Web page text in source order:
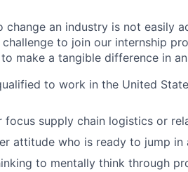
change an industry is not easily
to join our internship
make a tangible difference in
to work in the United
focus supply chain logistics or
attitude who is ready to jump in
to mentally think through